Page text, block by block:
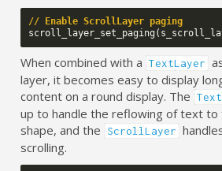
// Enable ScrollLayer paging
scroll_layer_set_paging (
When combined with a TextLayer
layer, it becomes easy to display
content on a round display. The
up to handle the reflowing of text to
shape, and the
ScrollLayer
scrolling.